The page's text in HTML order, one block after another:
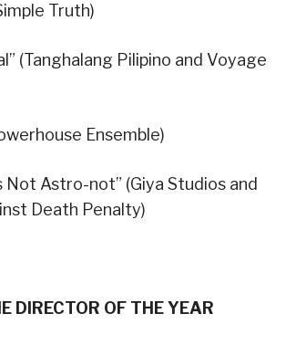
Truth)
(Tanghalang Pilipino and Voyage
Ensemble)
Not Astro-not” (Giya Studios and
Death Penalty)
DIRECTOR OF THE YEAR